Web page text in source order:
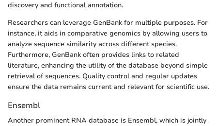
discovery and functional annotation.
Researchers can leverage GenBank for multiple purposes. For
instance, it aids in comparative genomics by allowing users to
analyze sequence similarity across different species.
Furthermore, GenBank often provides links to related
literature, enhancing the utility of the database beyond simple
retrieval of sequences. Quality control and regular updates
ensure the data remains current and relevant for scientific use.
Ensembl
Another prominent RNA database is Ensembl, which is jointly